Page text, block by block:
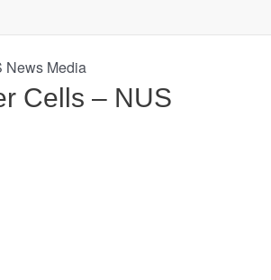
News Media
Cells – NUS